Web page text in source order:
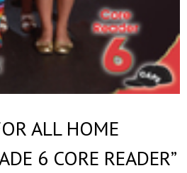
ALL HOME
6 CORE READER”